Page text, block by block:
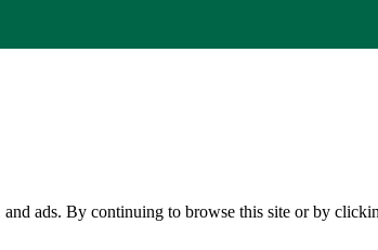
ads. By continuing to browse this site or by